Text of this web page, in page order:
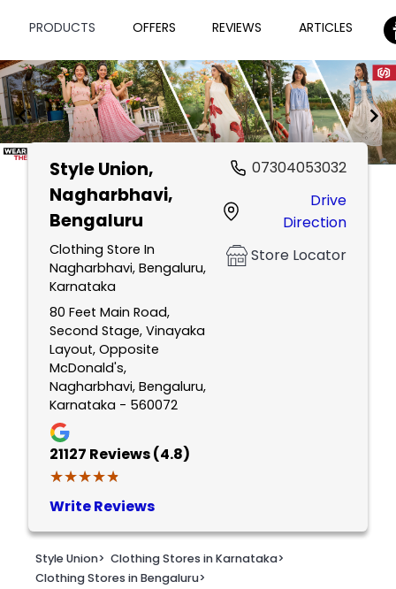
PRODUCTS OFFERS REVIEWS ARTICLES
Style Union,
Nagharbhavi,
Bengaluru
Clothing Store In
Nagharbhavi, Bengaluru,
Karnataka
80 Feet Main Road,
Second Stage, Vinayaka
Layout, Opposite
McDonald's,
Nagharbhavi, Bengaluru,
Karnataka - 560072
21127 Reviews (4.8)
★★★★★
★★★★★
Write Reviews
07304053032
Drive
Direction
Store Locator
Style Union> Clothing Stores in Karnataka>
Clothing Stores in Bengaluru>